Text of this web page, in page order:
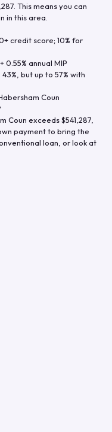
. This means you can
in this area.
credit score; 10% for
0.55% annual MIP
but up to 57% with
Coun
Coun exceeds$541,287
payment to bring the
loan, or look at